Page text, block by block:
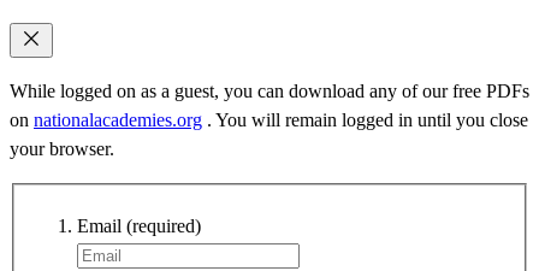
While logged on as a guest, you can download any of our free PDFs
on nationalacademies.org . You will remain logged in until you close
your browser.
Email (required)